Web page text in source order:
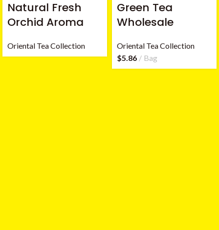
Natural Fresh
Orchid Aroma
Oriental Tea Collection
Green Tea
Wholesale
Oriental Tea Collection
$5.86 Bag